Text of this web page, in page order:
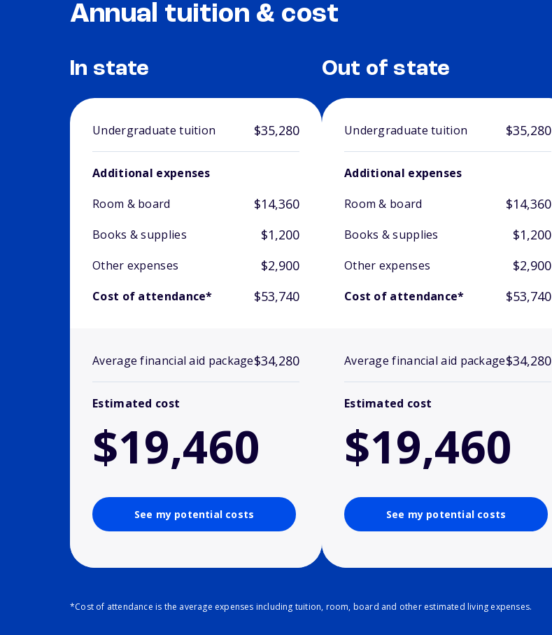
Annual tuition & cost
In state
Undergraduate tuition $35,280
Additional expenses
Room & board
$14,360
Books & supplies $1,200
Other expenses $2,900
Cost of attendance* $53,740
Average financial aid package$34,280
Estimated cost
$19,460
See my potential costs
Out of state
Undergraduate tuition $35,280
Additional expenses
Room & board
$14,360
Books & supplies $1,200
Other expenses $2,900
Cost of attendance* $53,740
Average financial aid package$34,280
Estimated cost
$19,460
See my potential costs
*Cost of attendance is the average expenses including tuition, room, board and other estimated living expenses.